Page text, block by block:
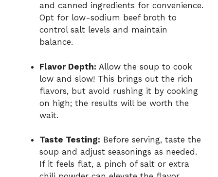
and canned ingredients for convenience.
Opt for low-sodium beef broth to
control salt levels and maintain
balance.
Flavor Depth: Allow the soup to cook
low and slow! This brings out the rich
flavors, but avoid rushing it by cooking
on high; the results will be worth the
wait.
Taste Testing: Before serving, taste the
soup and adjust seasonings as needed.
If it feels flat, a pinch of salt or extra